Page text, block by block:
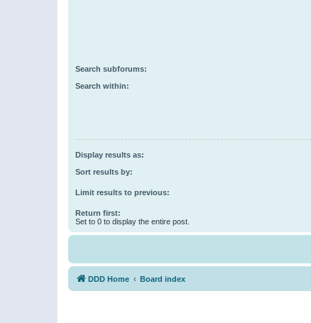
Search subforums:
Search within:
Display results as:
Sort results by:
Limit results to previous:
Return first:
Set to 0 to display the entire post.
DDD Home Board index